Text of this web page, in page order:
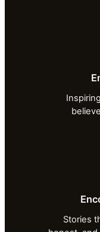
Stories